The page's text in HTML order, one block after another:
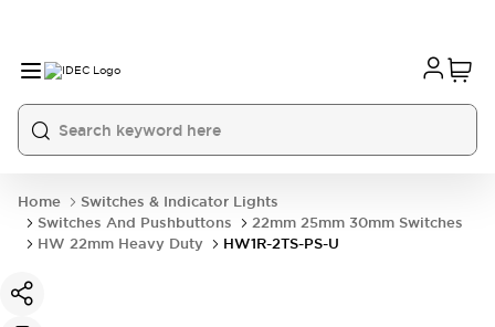
Home
Switches & Indicator Lights
Switches And Pushbuttons
22mm 25mm 30mm Switches
HW 22mm Heavy Duty
HW1R-2TS-PS-U